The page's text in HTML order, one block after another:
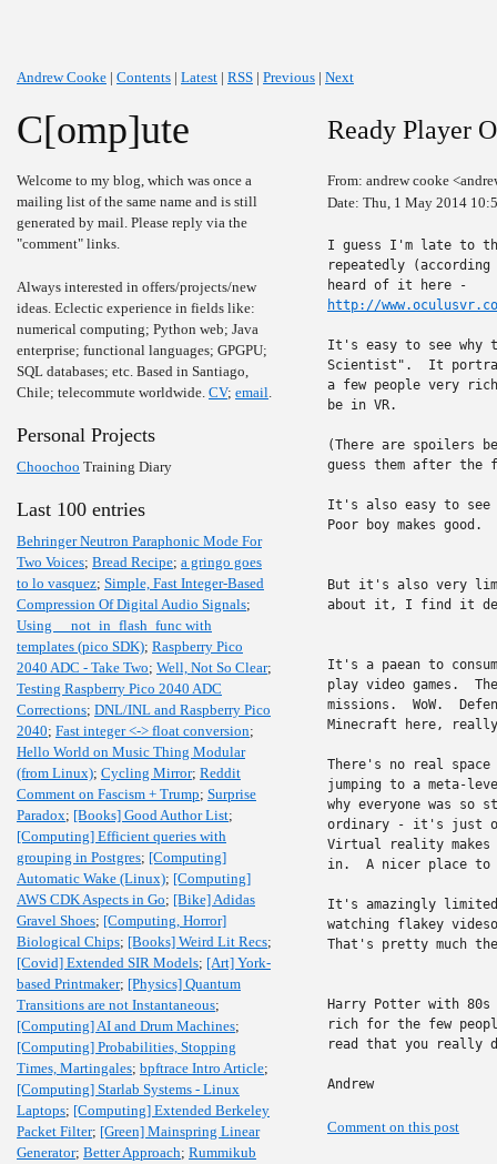
Andrew Cooke | Contents | Latest | RSS | Previous | Next
C[omp]ute
Welcome to my blog, which was once a
mailing list of the same name and is still
generated by mail. Please reply via the
"comment" links.
Always interested in offers/projects/new
ideas. Eclectic experience in fields like:
numerical computing; Python web; Java
enterprise; functional languages; GPGPU;
SQL databases; etc. Based in Santiago,
Chile; telecommute worldwide. CV; email.
Personal Projects
Choochoo Training Diary
Last 100 entries
Behringer Neutron Paraphonic Mode For
Two Voices; Bread Recipe; a gringo goes
to lo vasquez; Simple, Fast Integer-Based
Compression Of Digital Audio Signals;
Using __not_in_flash_func with
templates (pico SDK); Raspberry Pico
2040 ADC - Take Two; Well, Not So Clear;
Testing Raspberry Pico 2040 ADC
Corrections; DNL/INL and Raspberry Pico
2040; Fast integer <-> float conversion;
Hello World on Music Thing Modular
(from Linux); Cycling Mirror; Reddit
Comment on Fascism + Trump; Surprise
Paradox; [Books] Good Author List;
[Computing] Efficient queries with
grouping in Postgres; [Computing]
Automatic Wake (Linux); [Computing]
AWS CDK Aspects in Go; [Bike] Adidas
Gravel Shoes; [Computing, Horror]
Biological Chips; [Books] Weird Lit Recs;
[Covid] Extended SIR Models; [Art] York-
based Printmaker; [Physics] Quantum
Transitions are not Instantaneous;
[Computing] AI and Drum Machines;
[Computing] Probabilities, Stopping
Times, Martingales; bpftrace Intro Article;
[Computing] Starlab Systems - Linux
Laptops; [Computing] Extended Berkeley
Packet Filter; [Green] Mainspring Linear
Generator; Better Approach; Rummikub
Ready Player
From: andrew cooke
Date: Thu, 1 May 2014
I guess I'm late to
repeatedly
http://
It's easy to see why
Scientist".  It
a few people very
be in VR.
(There are spoilers
guess them after
It's also easy to see
Poor boy makes
But it's also very
about it, I find it
It's a paean to
play video games.
missions.  WoW.
Minecraft here,
There's no real
jumping to a meta-
why everyone was
ordinary - it's just
Virtual reality
in.  A nicer place to
It's amazingly
watching flakey
That's pretty much
Harry Potter with 80s
rich for the few
read that you really
Andrew
Comment on this post